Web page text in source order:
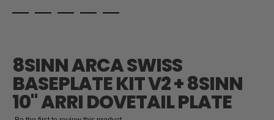
beginning
of
the
images
gallery
8SINN ARCA SWISS
BASEPLATE KIT V2 + 8SINN
10" ARRI DOVETAIL PLATE